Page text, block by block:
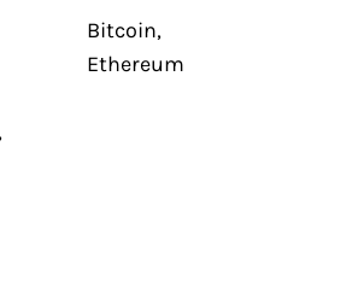
Bitcoin,
Ethereum